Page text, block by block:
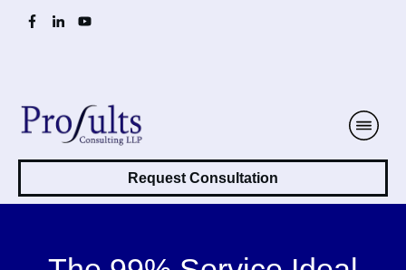
Request Consultation